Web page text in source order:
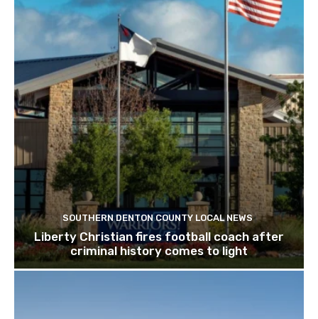
SOUTHERN DENTON COUNTY LOCAL NEWS
Liberty Christian fires football coach after
criminal history comes to light